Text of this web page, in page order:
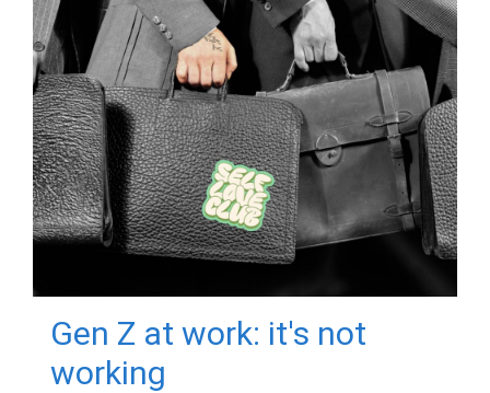
Gen Z at work: it's not
working